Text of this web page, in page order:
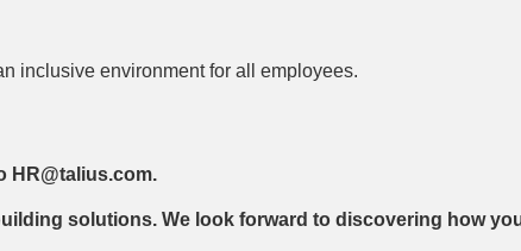
inclusive environment for all employees.
HR@talius.com.
solutions. We look forward to discovering how